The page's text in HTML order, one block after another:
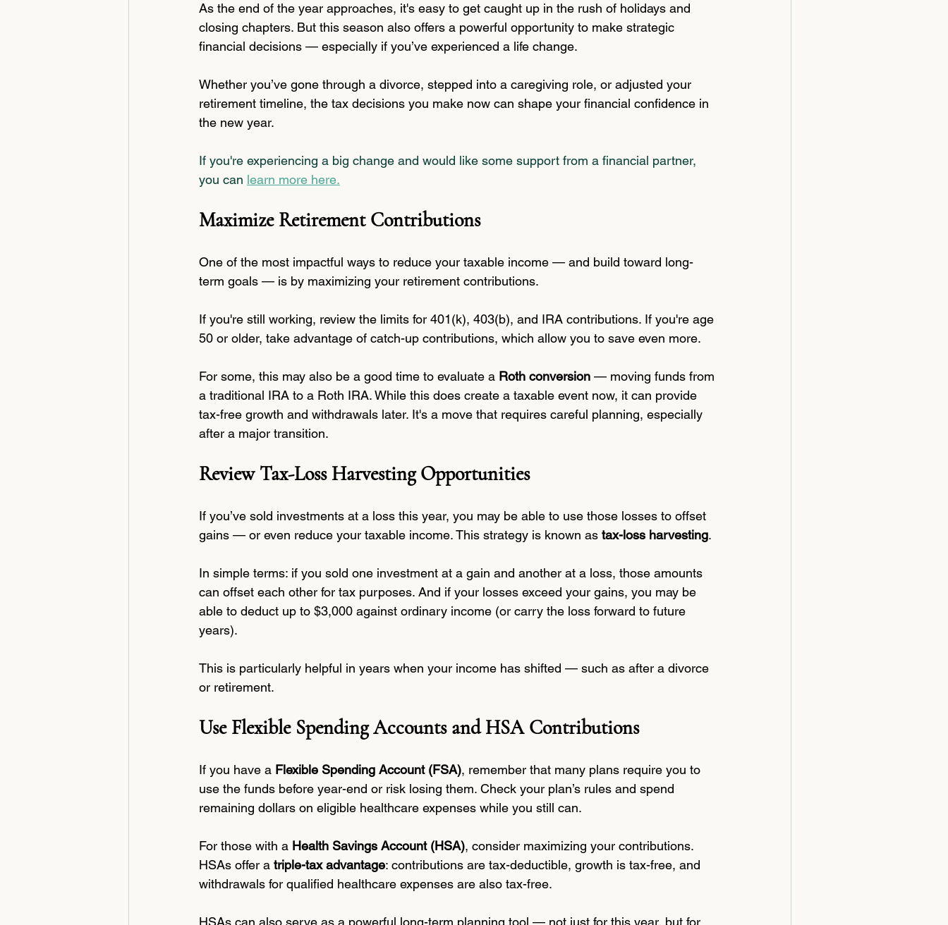
As the end of the year approaches, it's easy to get caught up in the rush of holidays and
closing chapters. But this season also offers a powerful opportunity to make strategic
financial decisions — especially if you’ve experienced a life change.
Whether you’ve gone through a divorce, stepped into a caregiving role, or adjusted your
retirement timeline, the tax decisions you make now can shape your financial confidence in
the new year.
If you're experiencing a big change and would like some support from a financial partner,
you can learn more here.
Maximize Retirement Contributions
One of the most impactful ways to reduce your taxable income — and build toward long-
term goals — is by maximizing your retirement contributions.
If you're still working, review the limits for 401(k), 403(b), and IRA contributions. If you're age
50 or older, take advantage of catch-up contributions, which allow you to save even more.
For some, this may also be a good time to evaluate a Roth conversion — moving funds from
a traditional IRA to a Roth IRA. While this does create a taxable event now, it can provide
tax-free growth and withdrawals later. It's a move that requires careful planning, especially
after a major transition.
Review Tax-Loss Harvesting Opportunities
If you’ve sold investments at a loss this year, you may be able to use those losses to offset
gains — or even reduce your taxable income. This strategy is known as tax-loss harvesting.
In simple terms: if you sold one investment at a gain and another at a loss, those amounts
can offset each other for tax purposes. And if your losses exceed your gains, you may be
able to deduct up to $3,000 against ordinary income (or carry the loss forward to future
years).
This is particularly helpful in years when your income has shifted — such as after a divorce
or retirement.
Use Flexible Spending Accounts and HSA Contributions
If you have a Flexible Spending Account (FSA), remember that many plans require you to
use the funds before year-end or risk losing them. Check your plan’s rules and spend
remaining dollars on eligible healthcare expenses while you still can.
For those with a Health Savings Account (HSA), consider maximizing your contributions.
HSAs offer a triple-tax advantage: contributions are tax-deductible, growth is tax-free, and
withdrawals for qualified healthcare expenses are also tax-free.
HSAs can also serve as a powerful long-term planning tool — not just for this year, but for